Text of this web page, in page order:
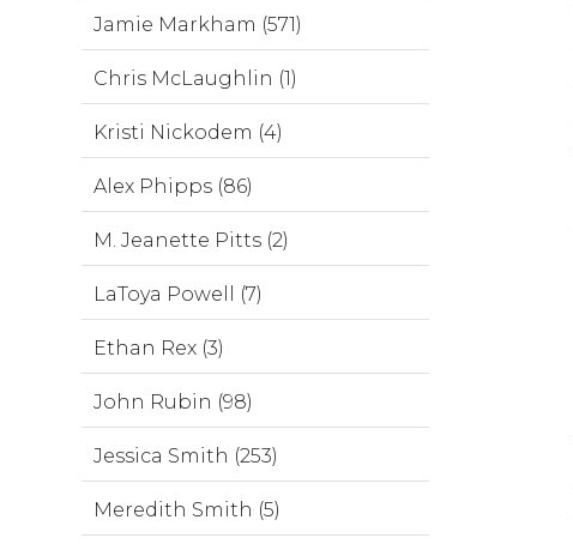
Jamie Markham (571)
Chris McLaughlin (1)
Kristi Nickodem (4)
Alex Phipps (86)
M. Jeanette Pitts (2)
LaToya Powell (7)
Ethan Rex (3)
John Rubin (98)
Jessica Smith (253)
Meredith Smith (5)